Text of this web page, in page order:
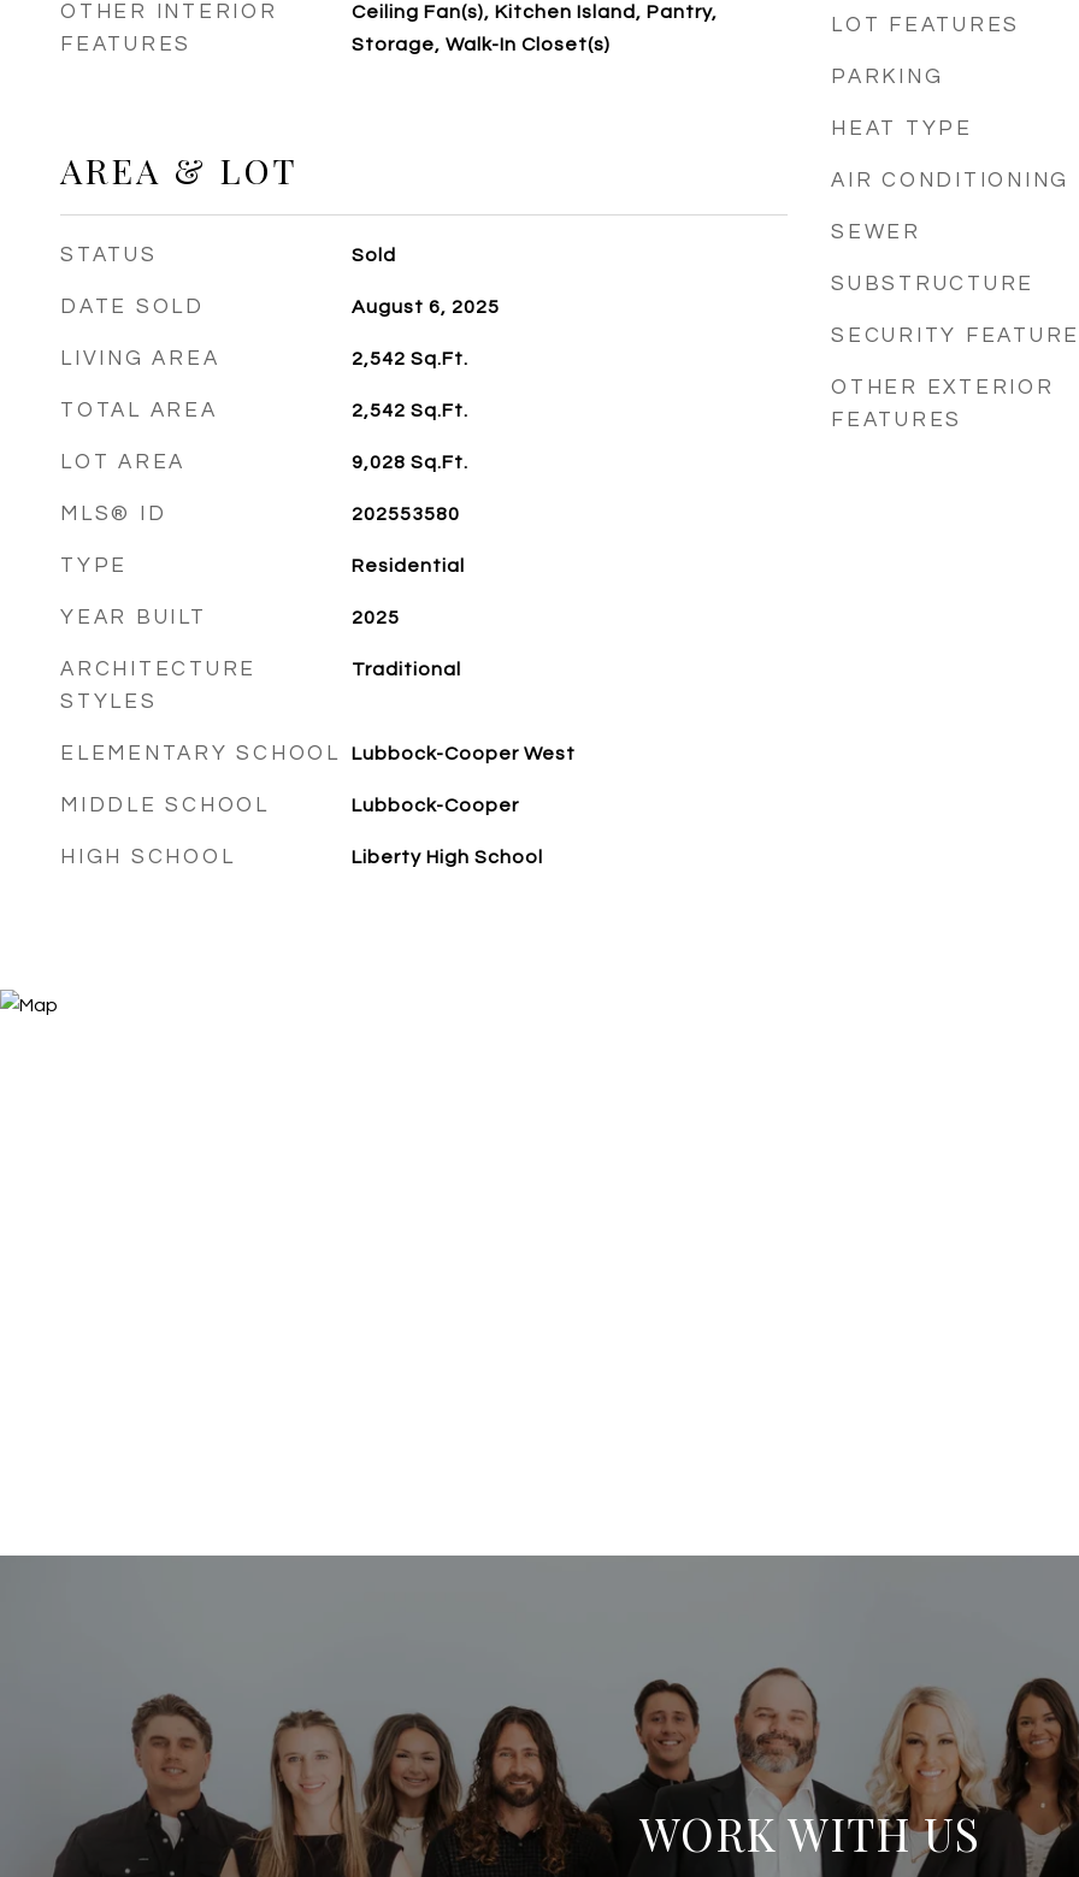
OTHER INTERIOR
FEATURES
Ceiling Fan(s), Kitchen Island, Pantry,
Storage, Walk-In Closet(s)
AREA & LOT
STATUS Sold
DATE SOLD August 6, 2025
LIVING AREA 2,542 Sq.Ft.
TOTAL AREA 2,542 Sq.Ft.
LOT AREA 9,028 Sq.Ft.
MLS® ID 202553580
TYPE Residential
YEAR BUILT 2025
ARCHITECTURE
STYLES
Traditional
ELEMENTARY SCHOOL Lubbock-Cooper West
MIDDLE SCHOOL Lubbock-Cooper
HIGH SCHOOL Liberty High School
LOT FEATURES
PARKING
HEAT TYPE
AIR CONDITIONING
SEWER
SUBSTRUCTURE
SECURITY
OTHER EXTERIOR
FEATURES
WORK WITH US